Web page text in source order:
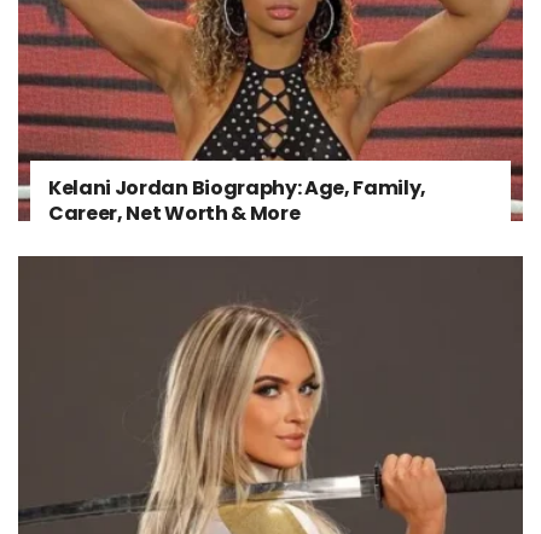
Kelani Jordan Biography: Age, Family,
Career, Net Worth & More